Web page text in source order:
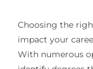
Choosing the
impact your
With numerous